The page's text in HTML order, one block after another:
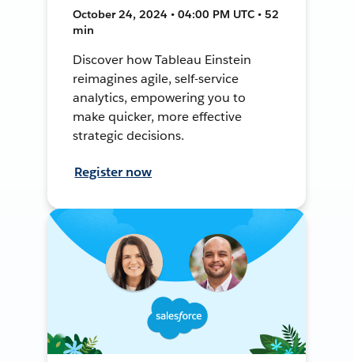
October 24, 2024 • 04:00 PM UTC • 52
min
Discover how Tableau Einstein
reimagines agile, self-service
analytics, empowering you to
make quicker, more effective
strategic decisions.
Register now